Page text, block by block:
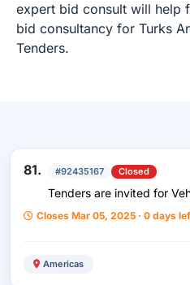
expert bid consult will help
bid consultancy for Turks
Tenders.
81. #92435167 Closed
Tenders are invited for
Closes Mar 05, 2025 · 0 days
Americas